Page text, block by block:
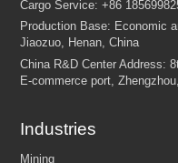
Industries